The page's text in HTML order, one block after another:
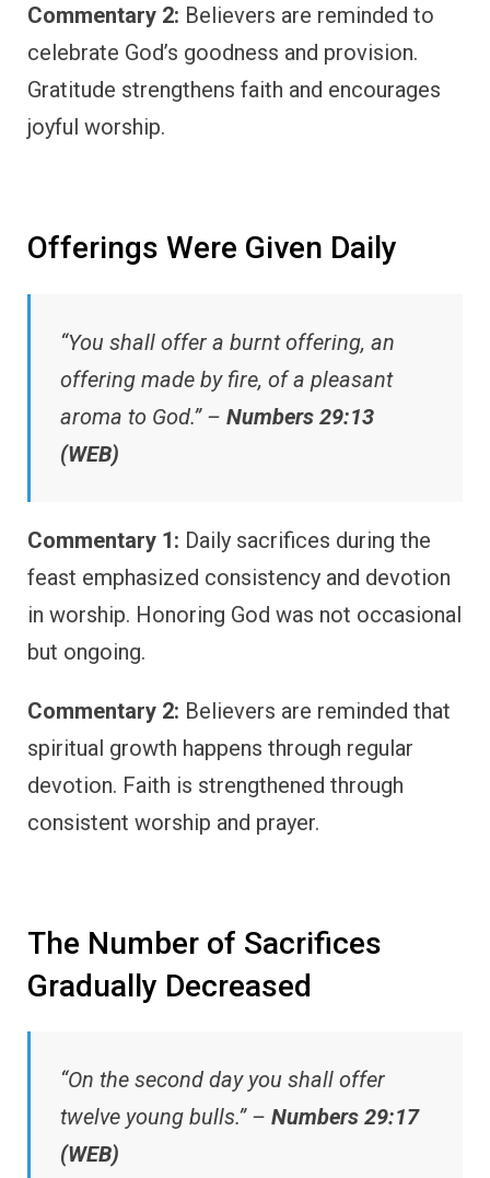
Commentary 2: Believers are reminded to
celebrate God’s goodness and provision.
Gratitude strengthens faith and encourages
joyful worship.
Offerings Were Given Daily
“You shall offer a burnt offering, an
offering made by fire, of a pleasant
aroma to God.” – Numbers 29:13
(WEB)
Commentary 1: Daily sacrifices during the
feast emphasized consistency and devotion
in worship. Honoring God was not occasional
but ongoing.
Commentary 2: Believers are reminded that
spiritual growth happens through regular
devotion. Faith is strengthened through
consistent worship and prayer.
The Number of Sacrifices
Gradually Decreased
“On the second day you shall offer
twelve young bulls.” – Numbers 29:17
(WEB)